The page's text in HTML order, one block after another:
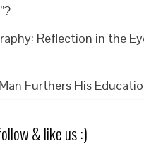
Reflection in the
Furthers His
& like us :)